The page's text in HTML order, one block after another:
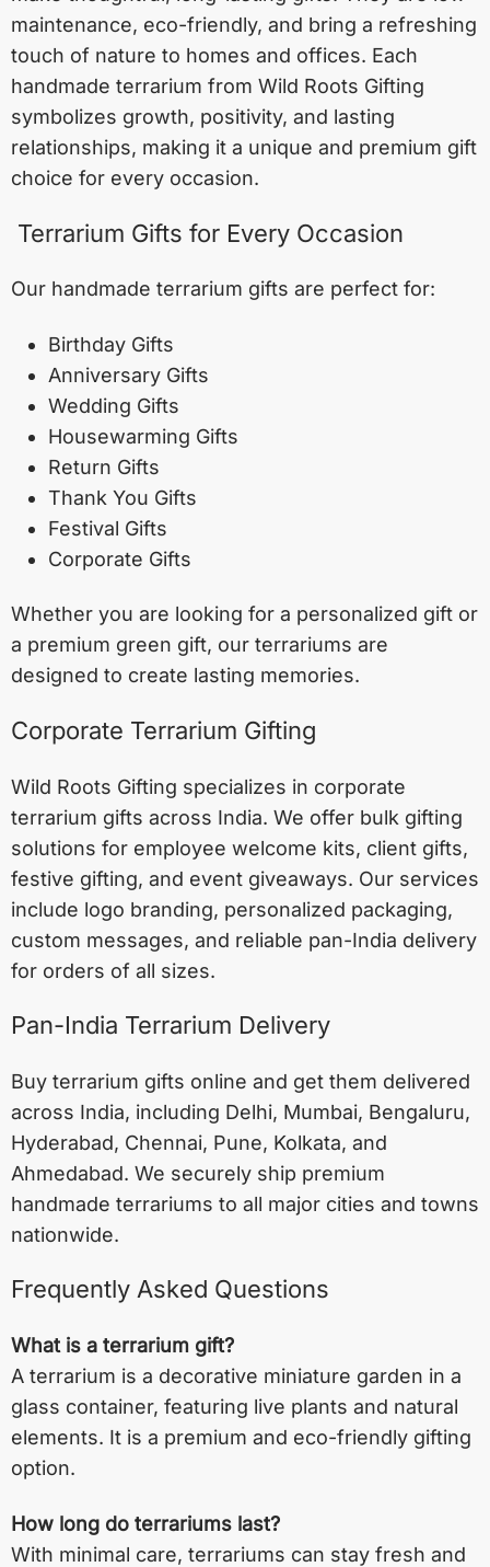
maintenance, eco-friendly, and bring a refreshing
touch of nature to homes and offices. Each
handmade terrarium from Wild Roots Gifting
symbolizes growth, positivity, and lasting
relationships, making it a unique and premium gift
choice for every occasion.
Terrarium Gifts for Every Occasion
Our handmade terrarium gifts are perfect for:
Birthday Gifts
Anniversary Gifts
Wedding Gifts
Housewarming Gifts
Return Gifts
Thank You Gifts
Festival Gifts
Corporate Gifts
Whether you are looking for a personalized gift or
a premium green gift, our terrariums are
designed to create lasting memories.
Corporate Terrarium Gifting
Wild Roots Gifting specializes in corporate
terrarium gifts across India. We offer bulk gifting
solutions for employee welcome kits, client gifts,
festive gifting, and event giveaways. Our services
include logo branding, personalized packaging,
custom messages, and reliable pan-India delivery
for orders of all sizes.
Pan-India Terrarium Delivery
Buy terrarium gifts online and get them delivered
across India, including Delhi, Mumbai, Bengaluru,
Hyderabad, Chennai, Pune, Kolkata, and
Ahmedabad. We securely ship premium
handmade terrariums to all major cities and towns
nationwide.
Frequently Asked Questions
What is a terrarium gift?
A terrarium is a decorative miniature garden in a
glass container, featuring live plants and natural
elements. It is a premium and eco-friendly gifting
option.
How long do terrariums last?
With minimal care, terrariums can stay fresh and